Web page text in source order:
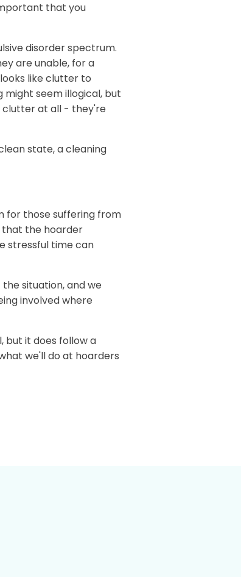
that you
disorder spectrum.
are unable, for a
like clutter to
seem illogical, but
clutter at all - they're
state, a cleaning
for those suffering from
that the hoarder
stressful time can
situation, and we
involved where
but it does follow a
we'll do at hoarders